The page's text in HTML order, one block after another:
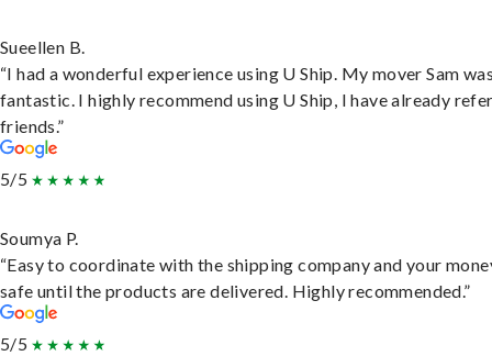
Sueellen B.
“I had a wonderful experience using U Ship. My mover Sam
fantastic. I highly recommend using U Ship, I have already
friends.”
5/5
Soumya P.
“Easy to coordinate with the shipping company and your
safe until the products are delivered. Highly recommended.”
5/5